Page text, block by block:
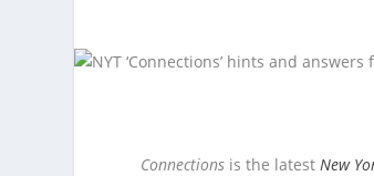
Connections is the latestNew